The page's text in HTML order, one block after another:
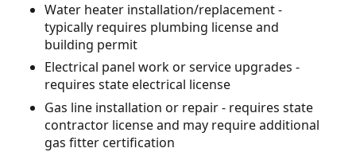
Water heater installation/replacement -
typically requires plumbing license and
building permit
Electrical panel work or service upgrades -
requires state electrical license
Gas line installation or repair - requires state
contractor license and may require additional
gas fitter certification